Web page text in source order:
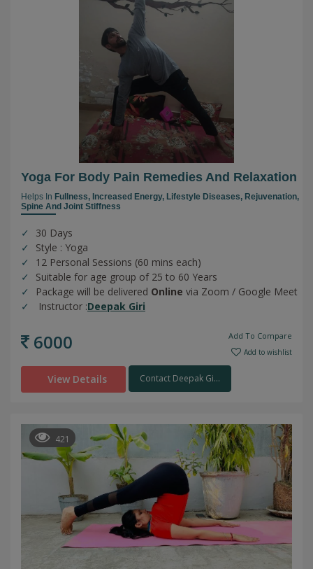
Yoga For Body Pain Remedies And Relaxation
Helps In Fullness, Increased Energy, Lifestyle Diseases, Rejuvenation,
Spine And Joint Stiffness
30 Days
Style : Yoga
12 Personal Sessions (60 mins each)
Suitable for age group of 25 to 60 Years
Package will be delivered Online via Zoom / Google Meet
Instructor :Deepak Giri
6000 Add To Compare
Add to wishlist
View Details Contact Deepak Gi...
421